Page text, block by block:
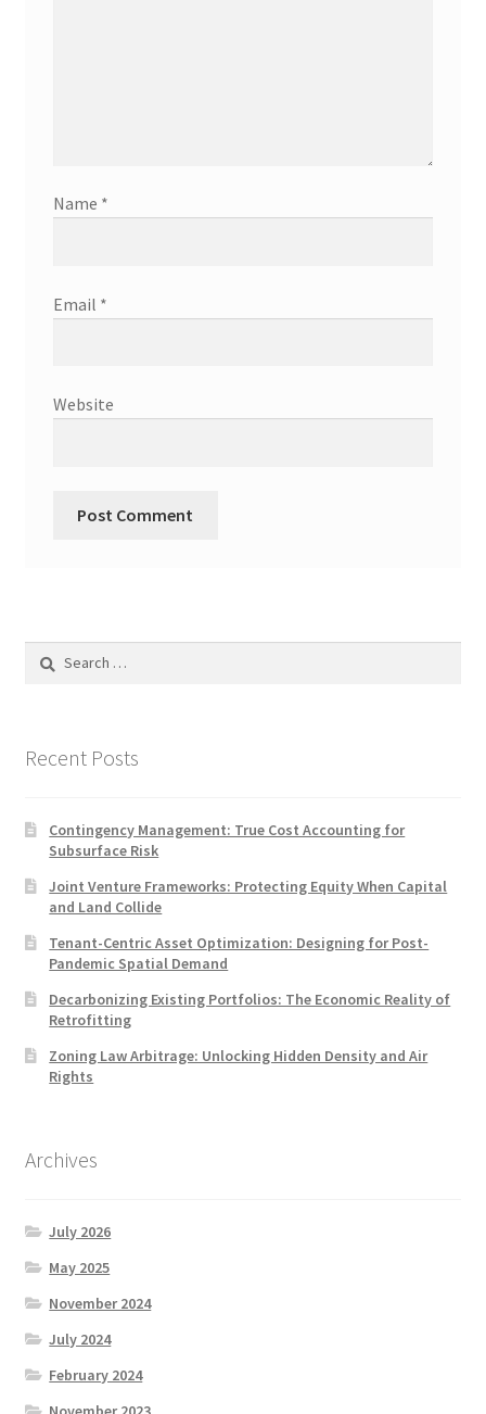
Name *
Email *
Website
Search
Recent Posts
Contingency Management: True Cost Accounting for
Subsurface Risk
Joint Venture Frameworks: Protecting Equity When Capital
and Land Collide
Tenant-Centric Asset Optimization: Designing for Post-
Pandemic Spatial Demand
Decarbonizing Existing Portfolios: The Economic Reality of
Retrofitting
Zoning Law Arbitrage: Unlocking Hidden Density and Air
Rights
Archives
July 2026
May 2025
November 2024
July 2024
February 2024